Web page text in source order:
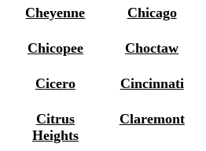
Cheyenne Chicago
Chicopee Choctaw
Cicero Cincinnati
Citrus
Heights
Claremont